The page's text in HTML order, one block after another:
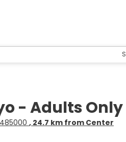
- Adults
, 24.7 km from Center